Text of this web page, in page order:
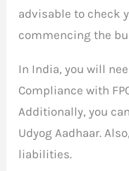
advisable to check
commencing the
In India, you will
Compliance with
Additionally, you
Udyog Aadhaar.
liabilities.